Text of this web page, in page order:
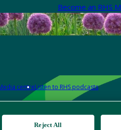
Become an RHS
centreListen to RHS podcasts
Reject All